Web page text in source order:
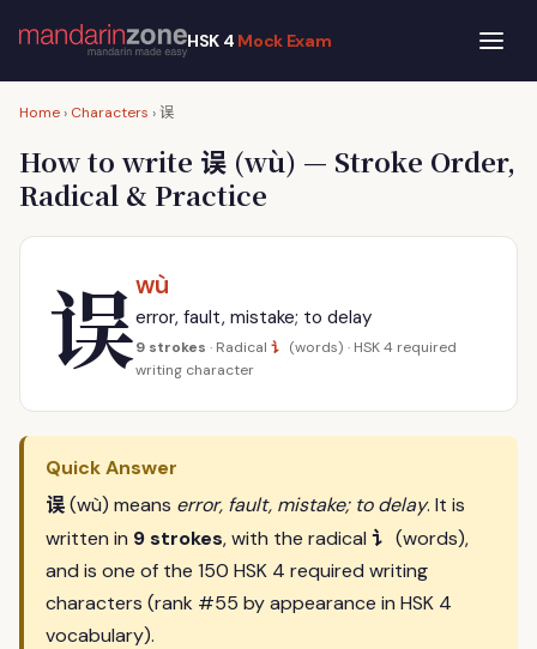
HSK 4 Mock Exam
Home › Characters ›误
How to write 误 (wù) — Stroke Order,
Radical & Practice
误wù
error, fault, mistake; to delay
9 strokes · Radical 讠 (words) · HSK 4 required
writing character
Quick Answer
误(wù) means error, fault, mistake; to delay. It is
written in 9 strokes, with the radical 讠 (words),
and is one of the 150 HSK 4 required writing
characters (rank #55 by appearance in HSK 4
vocabulary).